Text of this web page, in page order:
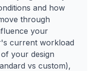
and how
through
your
current workload
your design
vs custom),